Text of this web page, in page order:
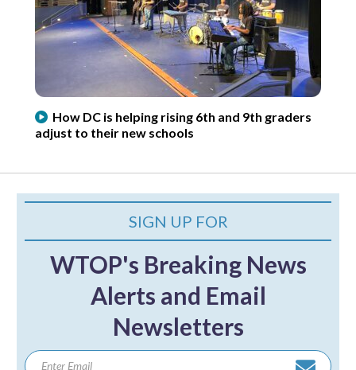
How DC is helping rising 6th and 9th graders
adjust to their new schools
SIGN UP FOR
WTOP's Breaking News
Alerts and Email
Newsletters